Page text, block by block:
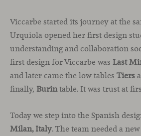
Viccarbe started its journey at the
Urquiola opened her first design
understanding and collaboration
first design for Viccarbe was Last
and later came the low tables Tiers
finally, Burintable. It was trust at
Today we step into the Spanish
Milan, Italy. The team needed a